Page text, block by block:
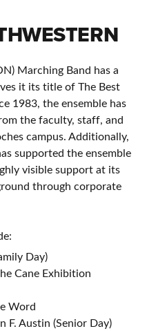
Marching Band has a
it its title of The Best
1983, the ensemble has
the faculty, staff, and
campus. Additionally,
supported the ensemble
visible support at its
through corporate
Day)
Cane Exhibition
Word
F. Austin (Senior Day)